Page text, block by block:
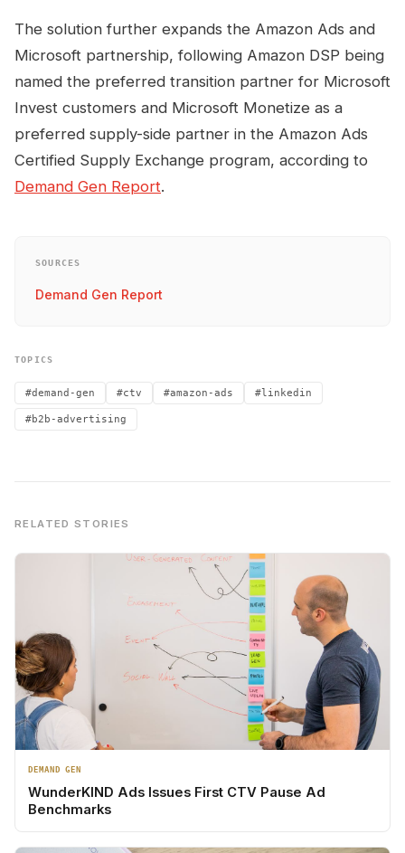
The solution further expands the Amazon Ads and
Microsoft partnership, following Amazon DSP being
named the preferred transition partner for Microsoft
Invest customers and Microsoft Monetize as a
preferred supply-side partner in the Amazon Ads
Certified Supply Exchange program, according to
Demand Gen Report.
SOURCES
Demand Gen Report
TOPICS
#demand-gen #ctv #amazon-ads #linkedin
#b2b-advertising
RELATED STORIES
DEMAND GEN
WunderKIND Ads Issues First CTV Pause Ad
Benchmarks